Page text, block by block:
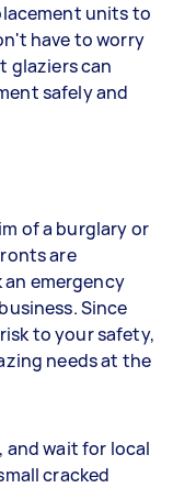
units to
have to worry
glaziers can
safely and
of a burglary or
are
emergency
Since
to your safety,
needs at the
wait for local
cracked